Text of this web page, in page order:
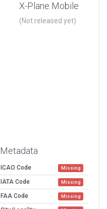
X-Plane Mobile
(Not released yet)
Metadata
ICAO Code Missing
IATA Code Missing
FAA Code Missing